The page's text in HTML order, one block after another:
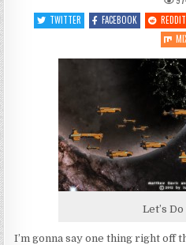
TWITTER
FACEBOOK REDDIT
Let’s
I’m gonna say one thing right off